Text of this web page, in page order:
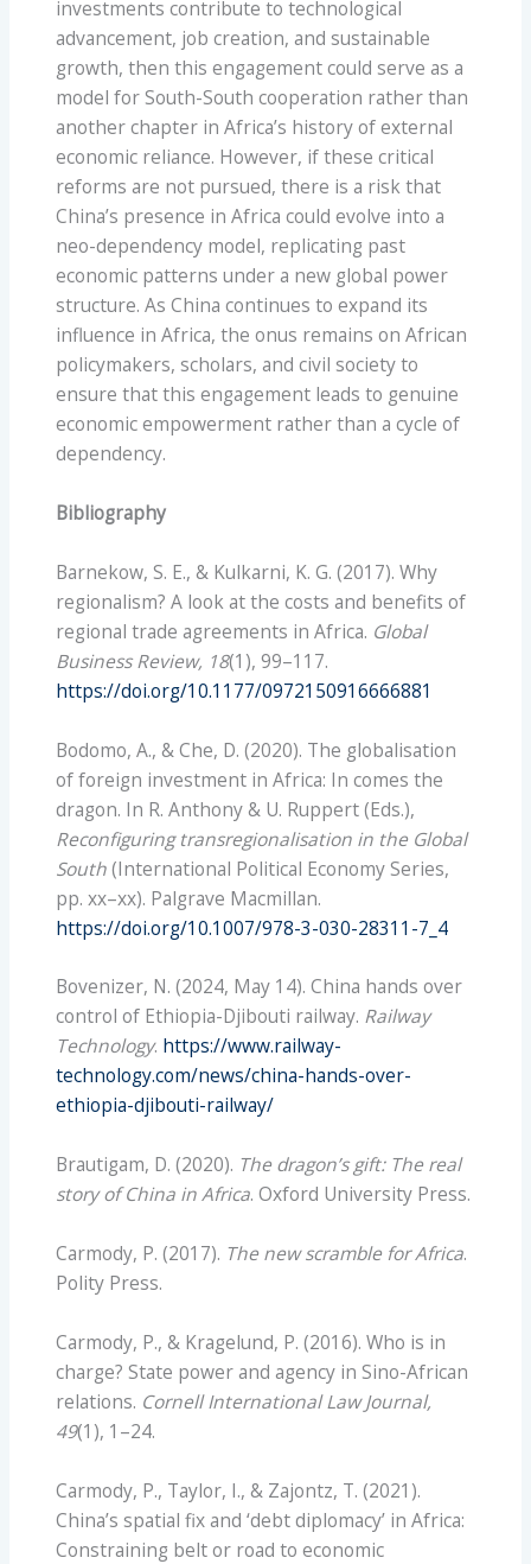
investments contribute to technological
advancement, job creation, and sustainable
growth, then this engagement could serve as a
model for South-South cooperation rather than
another chapter in Africa’s history of external
economic reliance. However, if these critical
reforms are not pursued, there is a risk that
China’s presence in Africa could evolve into a
neo-dependency model, replicating past
economic patterns under a new global power
structure. As China continues to expand its
influence in Africa, the onus remains on African
policymakers, scholars, and civil society to
ensure that this engagement leads to genuine
economic empowerment rather than a cycle of
dependency.
Bibliography
Barnekow, S. E., & Kulkarni, K. G. (2017). Why
regionalism? A look at the costs and benefits of
regional trade agreements in Africa. Global
Business Review, 18(1), 99–117.
https://doi.org/10.1177/0972150916666881
Bodomo, A., & Che, D. (2020). The globalisation
of foreign investment in Africa: In comes the
dragon. In R. Anthony & U. Ruppert (Eds.),
Reconfiguring transregionalisation in the Global
South(International Political Economy Series,
pp. xx–xx). Palgrave Macmillan.
https://doi.org/10.1007/978-3-030-28311-7_4
Bovenizer, N. (2024, May 14). China hands over
control of Ethiopia-Djibouti railway. Railway
Technology. https://www.railway-
technology.com/news/china-hands-over-
ethiopia-djibouti-railway/
Brautigam, D. (2020). The dragon’s gift: The real
story of China in Africa. Oxford University Press.
Carmody, P. (2017). The new scramble for Africa.
Polity Press.
Carmody, P., & Kragelund, P. (2016). Who is in
charge? State power and agency in Sino-African
relations. Cornell International Law Journal,
49(1), 1–24.
Carmody, P., Taylor, I., & Zajontz, T. (2021).
China’s spatial fix and ‘debt diplomacy’ in Africa:
Constraining belt or road to economic